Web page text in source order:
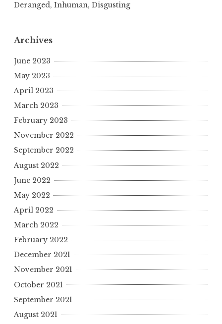
Deranged, Inhuman, Disgusting
Archives
June 2023
May 2023
April 2023
March 2023
February 2023
November 2022
September 2022
August 2022
June 2022
May 2022
April 2022
March 2022
February 2022
December 2021
November 2021
October 2021
September 2021
August 2021